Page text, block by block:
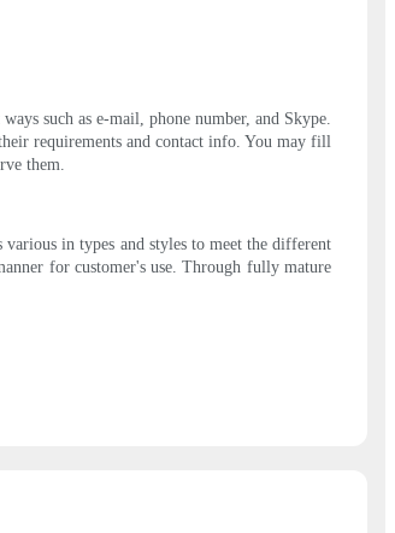
such as e-mail, phone number, and Skype.
requirements and contact info. You may fill
them.
in types and styles to meet the different
for customer's use. Through fully mature